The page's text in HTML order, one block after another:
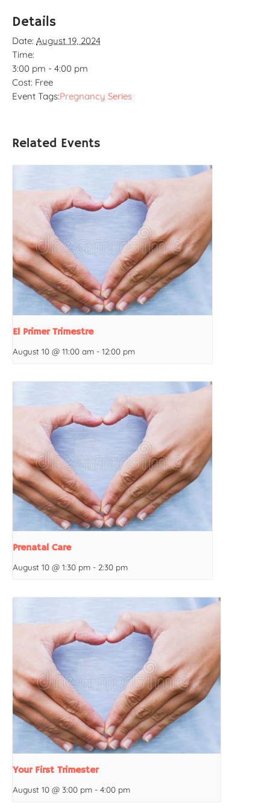
Details
Date: August 19, 2024
Time:
3:00 pm - 4:00 pm
Cost: Free
Event Tags:Pregnancy Series
Related Events
El Primer Trimestre
August 10 @ 11:00 am - 12:00 pm
Prenatal Care
August 10 @ 1:30 pm - 2:30 pm
Your First Trimester
August 10 @ 3:00 pm - 4:00 pm